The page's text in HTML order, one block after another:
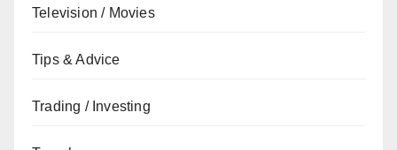
Television / Movies
Tips & Advice
Trading / Investing